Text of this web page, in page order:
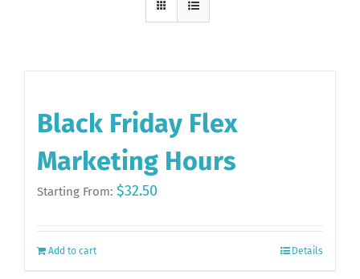
Black Friday Flex
Marketing Hours
Starting From: $32.50
Add to cart Details